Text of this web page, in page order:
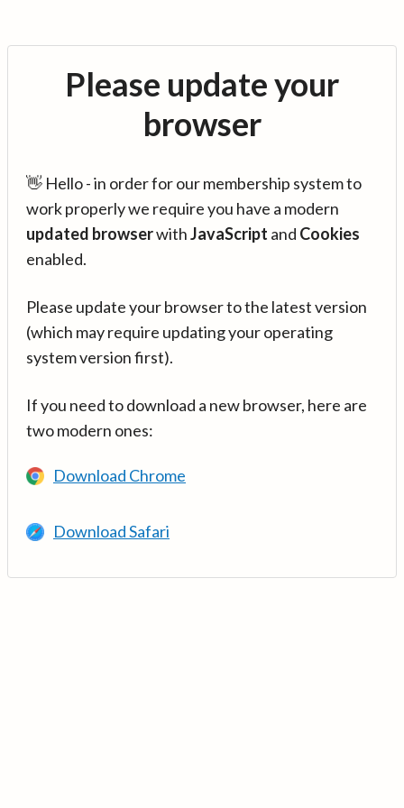
Please update your
browser
👋 Hello - in order for our membership system to
work properly we require you have a modern
updated browserwithJavaScript and Cookies
enabled.
Please update your browser to the latest version
(which may require updating your operating
system version first).
If you need to download a new browser, here are
two modern ones:
Download Chrome
Download Safari